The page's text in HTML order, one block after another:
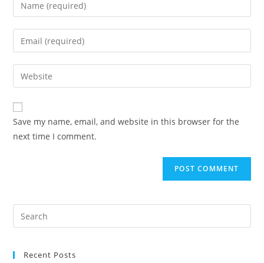
Save my name, email, and website in this browser for the
next time I comment.
Recent Posts